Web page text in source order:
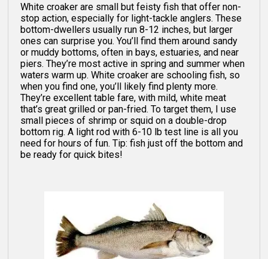
White croaker are small but feisty fish that offer non-
stop action, especially for light-tackle anglers. These
bottom-dwellers usually run 8-12 inches, but larger
ones can surprise you. You’ll find them around sandy
or muddy bottoms, often in bays, estuaries, and near
piers. They’re most active in spring and summer when
waters warm up. White croaker are schooling fish, so
when you find one, you’ll likely find plenty more.
They’re excellent table fare, with mild, white meat
that’s great grilled or pan-fried. To target them, I use
small pieces of shrimp or squid on a double-drop
bottom rig. A light rod with 6-10 lb test line is all you
need for hours of fun. Tip: fish just off the bottom and
be ready for quick bites!